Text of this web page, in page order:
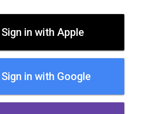
Sign in with Apple
Sign in with Google